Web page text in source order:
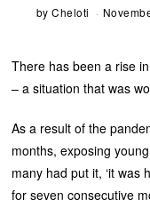
byCheloti
There has been a rise
– a situation that was
As a result of the
months, exposing
many had put it, ‘it was
for seven consecutive